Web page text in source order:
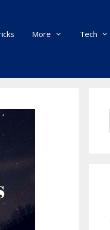
More Tech